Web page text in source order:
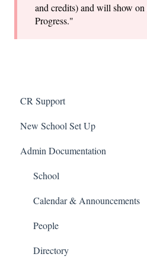
and credits) and will show
Progress."
CR Support
Support
New School Set Up
School Settings
People and Forms
Applications
Courses and Sections
Financials
Admin Documentation
School
Calendar & Announcements
People
Directory